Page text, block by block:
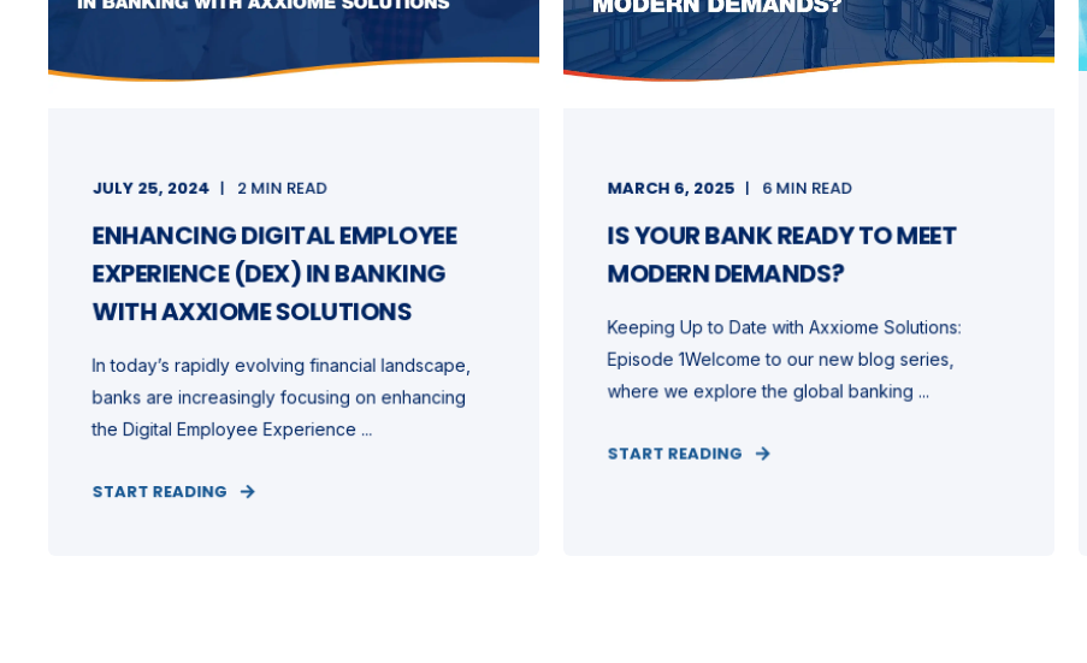
JULY 25, 2024 2 MIN READ
ENHANCING DIGITAL EMPLOYEE
EXPERIENCE (DEX) IN BANKING
WITH AXXIOME SOLUTIONS
In today’s rapidly evolving financial landscape,
banks are increasingly focusing on enhancing
the Digital Employee Experience ...
START READING
MARCH 6, 2025 6 MIN READ
IS YOUR BANK READY TO MEET
MODERN DEMANDS?
Keeping Up to Date with Axxiome Solutions:
Episode 1Welcome to our new blog series,
where we explore the global banking ...
START READING